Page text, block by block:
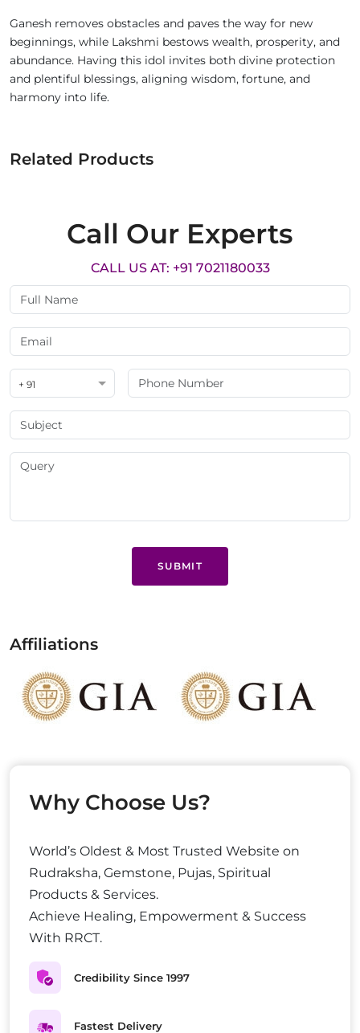
Ganesh removes obstacles and paves the way for new
beginnings, while Lakshmi bestows wealth, prosperity, and
abundance. Having this idol invites both divine protection
and plentiful blessings, aligning wisdom, fortune, and
harmony into life.
Related Products
Call Our Experts
CALL US AT: +91 7021180033
+ 91
SUBMIT
Affiliations
Why Choose Us?
World’s Oldest & Most Trusted Website on
Rudraksha, Gemstone, Pujas, Spiritual
Products & Services.
Achieve Healing, Empowerment & Success
With RRCT.
Credibility Since 1997
Fastest Delivery